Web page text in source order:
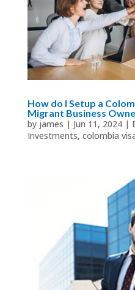
How do I Setup a
Migrant Business
by james | Jun 11, 2024|
Investments, colombia